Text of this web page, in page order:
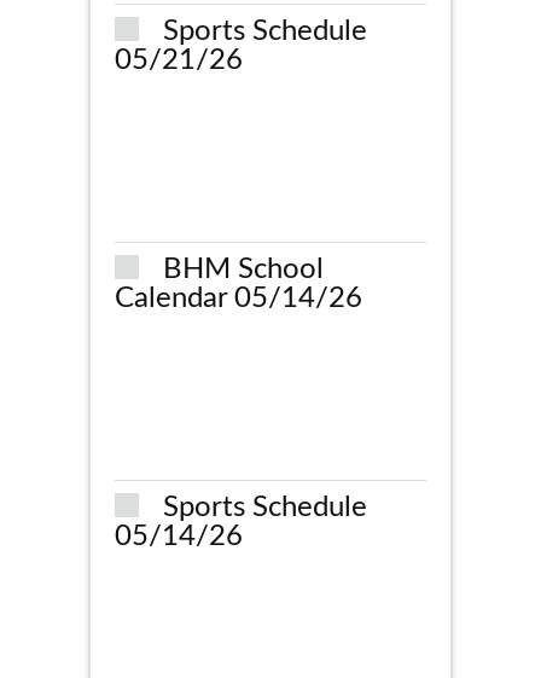
Sports Schedule
05/21/26
BHM School
Calendar 05/14/26
Sports Schedule
05/14/26